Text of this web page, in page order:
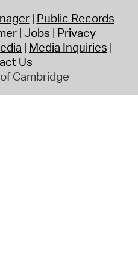
Public Records
Jobs Privacy
Media Inquiries
Us
Cambridge